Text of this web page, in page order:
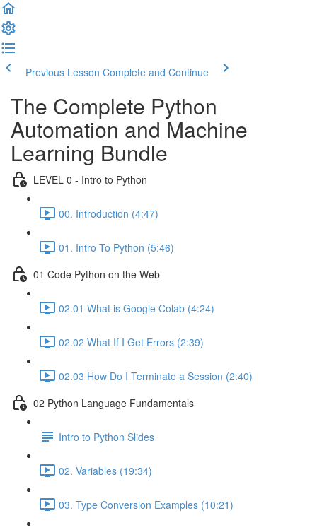
Previous Lesson Complete and Continue
The Complete Python
Automation and Machine
Learning Bundle
LEVEL 0 - Intro to Python
00. Introduction (4:47)
01. Intro To Python (5:46)
01 Code Python on the Web
02.01 What is Google Colab (4:24)
02.02 What If I Get Errors (2:39)
02.03 How Do I Terminate a Session (2:40)
02 Python Language Fundamentals
Intro to Python Slides
02. Variables (19:34)
03. Type Conversion Examples (10:21)